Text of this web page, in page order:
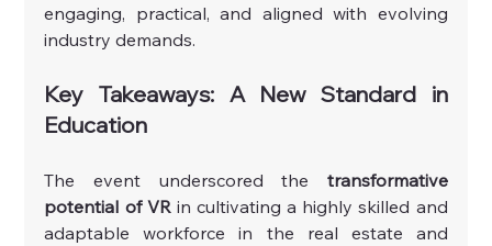
engaging, practical, and aligned with evolving
industry demands.
Key Takeaways: A New Standard in
Education
The event underscored the transformative
potential of VR in cultivating a highly skilled and
adaptable workforce in the real estate and